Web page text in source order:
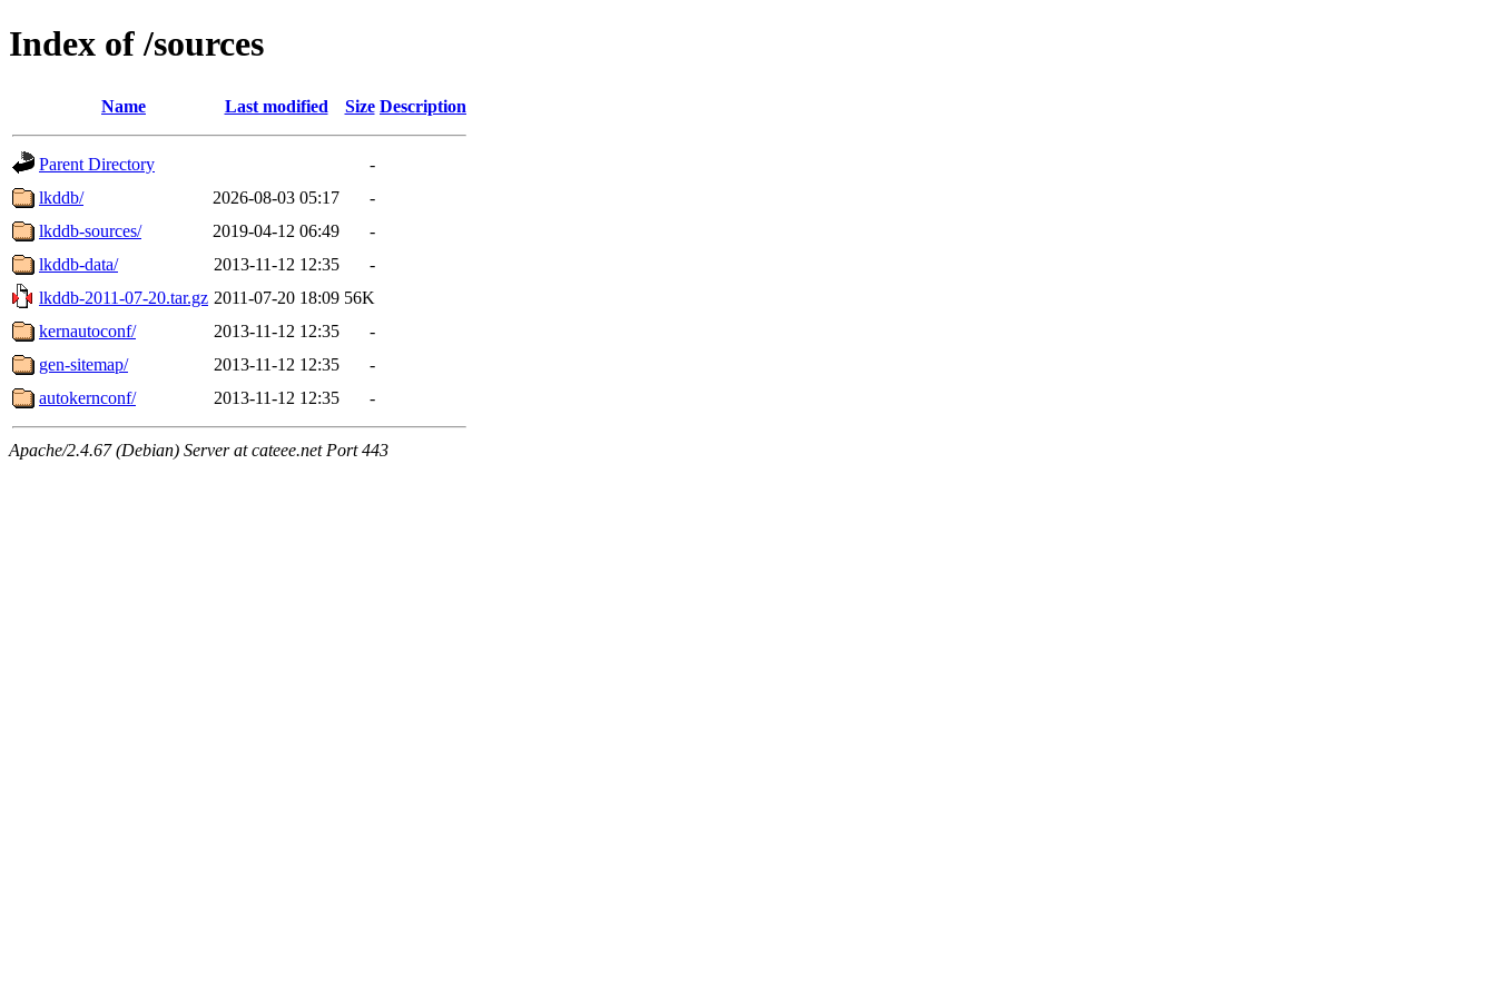
Index of /sources
Name Last modified Size Description
Parent Directory
-
lkddb/
2026-08-03 05:17
-
lkddb-sources/
2019-04-12 06:49
-
lkddb-data/
2013-11-12 12:35
-
lkddb-2011-07-20.tar.gz 2011-07-20 18:09 56K
kernautoconf/
2013-11-12 12:35
-
gen-sitemap/
2013-11-12 12:35
-
autokernconf/
2013-11-12 12:35 -
Apache/2.4.67 (Debian) Server at cateee.net Port 443